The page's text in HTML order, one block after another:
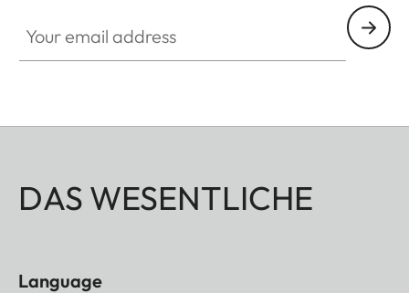
DAS WESENTLICHE
Language